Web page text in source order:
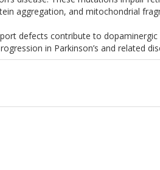
aggregation, and mitochondrial
defects contribute to dopaminergic
in Parkinson’s and related